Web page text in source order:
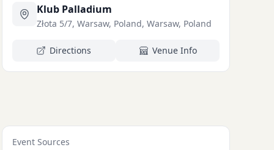
Klub Palladium
Złota 5/7, Warsaw, Poland, Warsaw, Poland
Directions Venue Info
Event Sources